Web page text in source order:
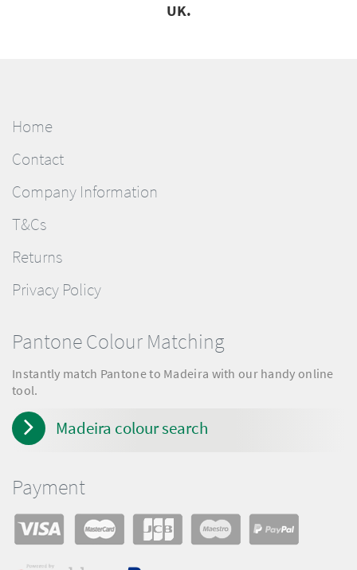
UK.
Home
Contact
Company Information
T&Cs
Returns
Privacy Policy
Pantone Colour Matching
Instantly match Pantone to Madeira with our handy online
tool.
Madeira colour search
Payment